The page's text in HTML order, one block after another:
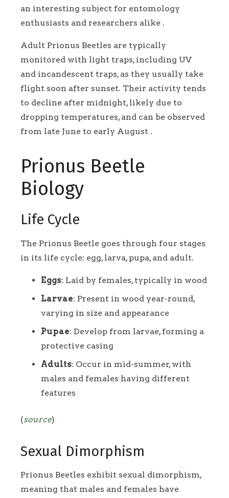
an interesting subject for entomology
enthusiasts and researchers alike .
Adult Prionus Beetles are typically
monitored with light traps, including UV
and incandescent traps, as they usually take
flight soon after sunset. Their activity tends
to decline after midnight, likely due to
dropping temperatures, and can be observed
from late June to early August .
Prionus Beetle
Biology
Life Cycle
The Prionus Beetle goes through four stages
in its life cycle: egg, larva, pupa, and adult.
Eggs: Laid by females, typically in wood
Larvae: Present in wood year-round,
varying in size and appearance
Pupae: Develop from larvae, forming a
protective casing
Adults: Occur in mid-summer, with
males and females having different
features
(source)
Sexual Dimorphism
Prionus Beetles exhibit sexual dimorphism,
meaning that males and females have